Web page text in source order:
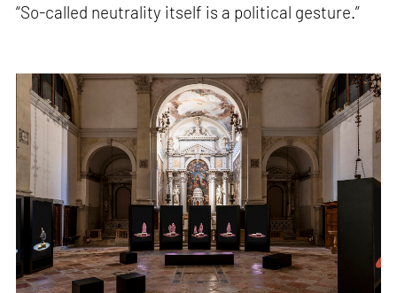
“So-called neutrality itself is a political gesture.”